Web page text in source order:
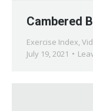
Cambered
Exercise Index,
July 19, 2021